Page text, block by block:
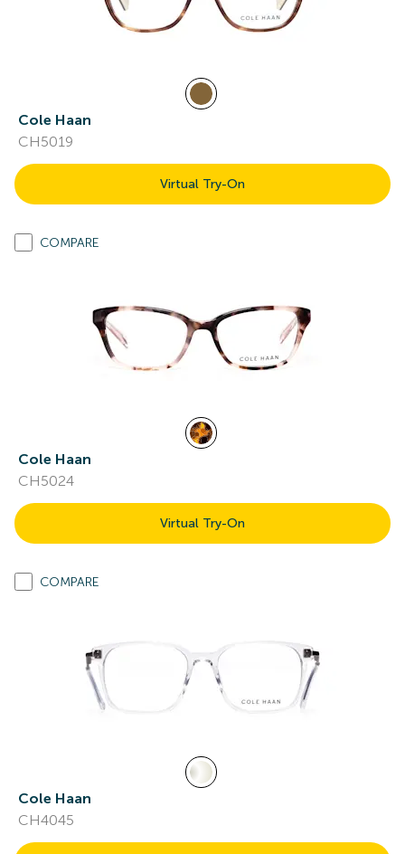
Cole Haan
CH5019
Virtual Try-On
COMPARE
Cole Haan
CH5024
Virtual Try-On
COMPARE
Cole Haan
CH4045